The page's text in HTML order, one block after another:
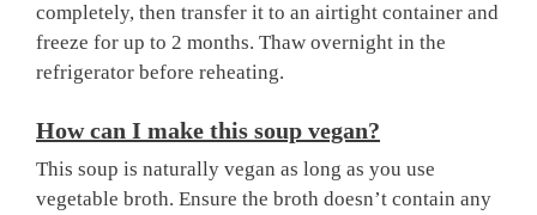
completely, then transfer it to an airtight container and
freeze for up to 2 months. Thaw overnight in the
refrigerator before reheating.
How can I make this soup vegan?
This soup is naturally vegan as long as you use
vegetable broth. Ensure the broth doesn’t contain any